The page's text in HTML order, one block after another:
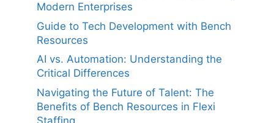
Modern Enterprises
Guide to Tech Development with Bench
Resources
AI vs. Automation: Understanding the
Critical Differences
Navigating the Future of Talent: The
Benefits of Bench Resources in Flexi
Staffing